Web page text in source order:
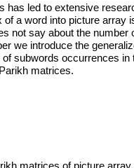
has led to extensive
a word into picture array
not say about the number
we introduce the
subwords occurrences in
matrices.
matrices of picture